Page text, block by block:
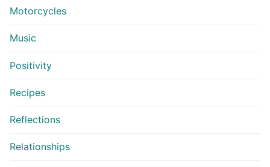
Motorcycles
Music
Positivity
Recipes
Reflections
Relationships